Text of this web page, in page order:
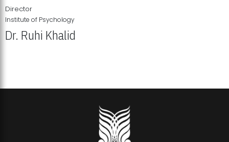
Director
Institute of Psychology
Dr. Ruhi Khalid